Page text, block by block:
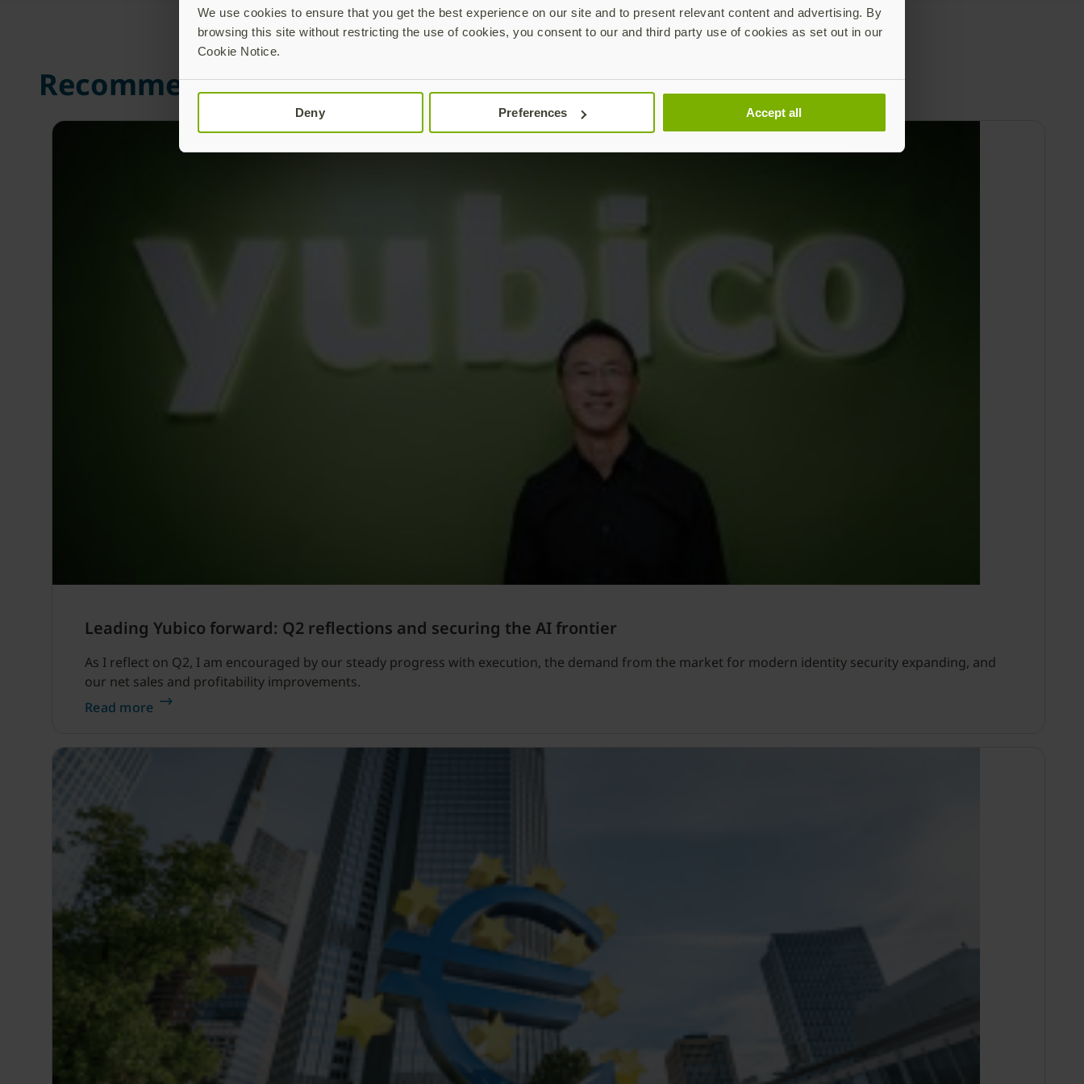
We use cookies to ensure that you get the best experience on our site and to present relevant content and advertising. By
browsing this site without restricting the use of cookies, you consent to our and third party use of cookies as set out in our
Cookie Notice.
Deny Preferences Accept all
Recommended Posts
Leading Yubico forward: Q2 reflections and securing the AI frontier
As I reflect on Q2, I am encouraged by our steady progress with execution, the demand from the market for modern identity security expanding, and
our net sales and profitability improvements.
Read more